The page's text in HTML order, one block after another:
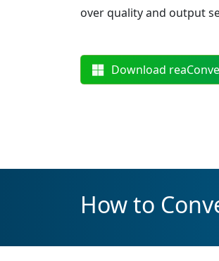
over quality and output
Download
How to